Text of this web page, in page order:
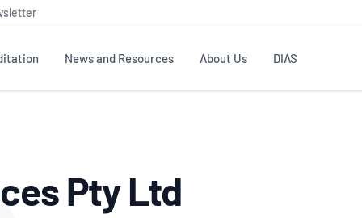
Testing & Calibration
ISO/IEC 17025
News and Resources
Publications Library
Industry Guides – The Benefits of
About Us
NATA structure
Accreditation Advisory
DIAS
Pty Ltd